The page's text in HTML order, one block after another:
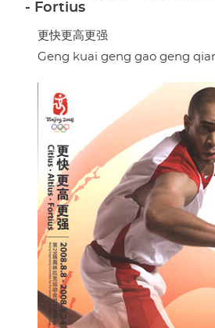
- Fortius
更快更高更强
Geng kuai geng gao geng